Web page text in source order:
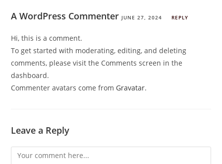
A WordPress Commenter JUNE 27, 2024 REPLY
Hi, this is a comment.
To get started with moderating, editing, and deleting
comments, please visit the Comments screen in the
dashboard.
Commenter avatars come from Gravatar.
Leave a Reply
Comment